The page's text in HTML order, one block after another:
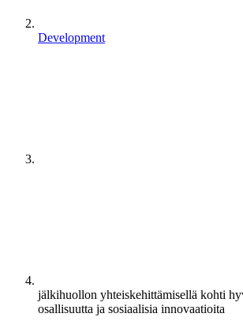
Development
jälkihuollon yhteiskehittämisellä kohti
osallisuutta ja sosiaalisia innovaatioita